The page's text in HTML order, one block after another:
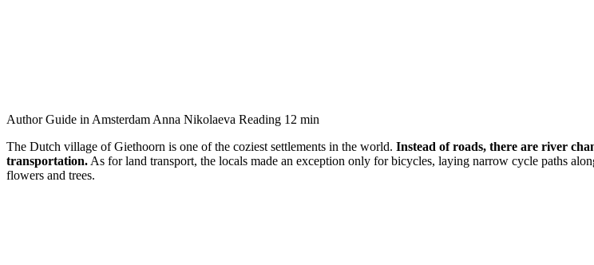
AuthorGuide in Amsterdam Anna Nikolaeva Reading 12 min
The Dutch village of Giethoorn is one of the coziest settlements in the world. Instead of roads, there are river
transportation. As for land transport, the locals made an exception only for bicycles, laying narrow cycle paths
flowers and trees.